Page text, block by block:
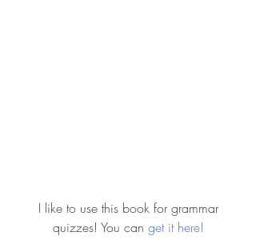
quizzes! You can get it here!